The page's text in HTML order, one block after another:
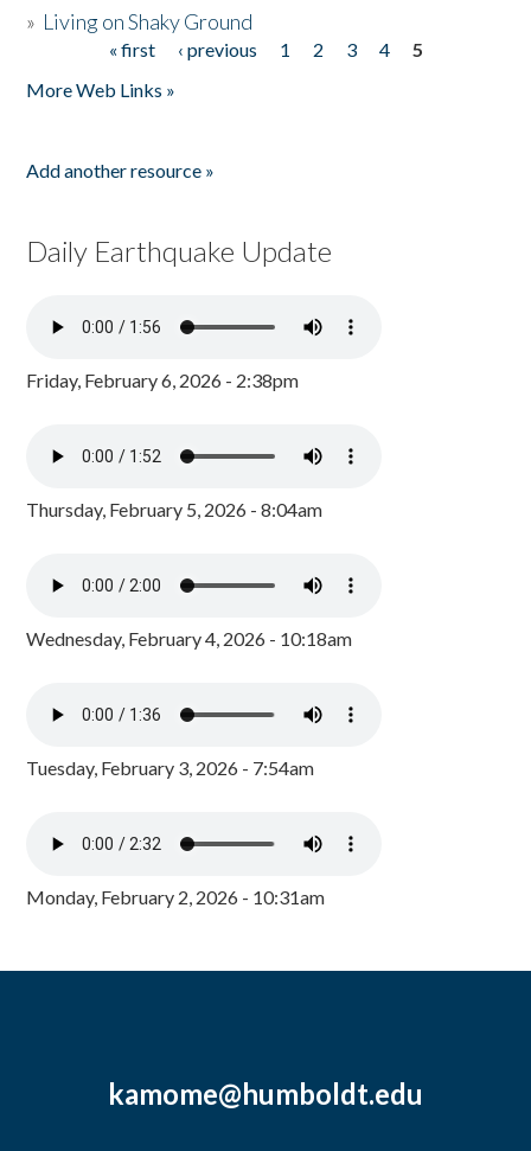
» Living on Shaky Ground
« first ‹ previous 1 2 3 4
5
More Web Links »
Add another resource »
Daily Earthquake Update
Friday, February 6, 2026 - 2:38pm
Thursday, February 5, 2026 - 8:04am
Wednesday, February 4, 2026 - 10:18am
Tuesday, February 3, 2026 - 7:54am
Monday, February 2, 2026 - 10:31am
kamome@humboldt.edu